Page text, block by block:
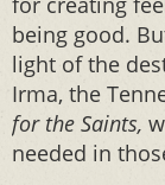
being good.
light of the
Irma, the
for the Saints,
needed in